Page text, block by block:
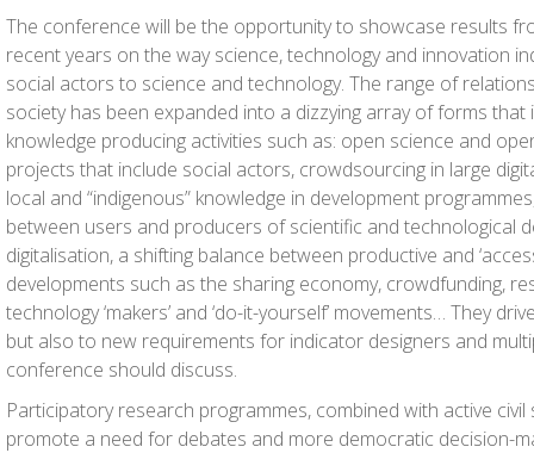
The conference will be the opportunity to showcase results
recent years on the way science, technology and innovation
social actors to science and technology. The range of
society has been expanded into a dizzying array of forms that
knowledge producing activities such as: open science and
projects that include social actors, crowdsourcing in large
local and “indigenous” knowledge in development
between users and producers of scientific and technological
digitalisation, a shifting balance between productive and
developments such as the sharing economy, crowdfunding,
technology ‘makers’ and ‘do-it-yourself’ movements… They
but also to new requirements for indicator designers and
conference should discuss.
Participatory research programmes, combined with active
promote a need for debates and more democratic decision-